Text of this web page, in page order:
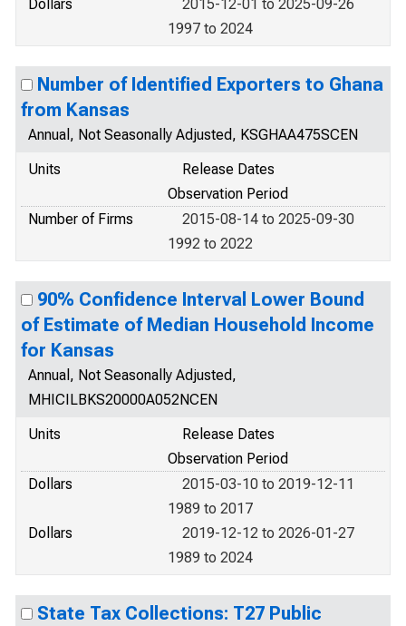
Dollars
2015-12-01 to 2025-09-26
1997 to 2024
Number of Identified Exporters to Ghana
from Kansas
Annual, Not Seasonally Adjusted, KSGHAA475SCEN
Units
Release Dates
Observation Period
Number of Firms
2015-08-14 to 2025-09-30
1992 to 2022
90% Confidence Interval Lower Bound
of Estimate of Median Household Income
for Kansas
Annual, Not Seasonally Adjusted,
MHICILBKS20000A052NCEN
Units
Release Dates
Observation Period
Dollars
2015-03-10 to 2019-12-11
1989 to 2017
Dollars
2019-12-12 to 2026-01-27
1989 to 2024
State Tax Collections: T27 Public